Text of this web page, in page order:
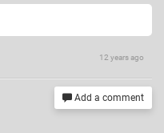
12 years ago
Add a comment